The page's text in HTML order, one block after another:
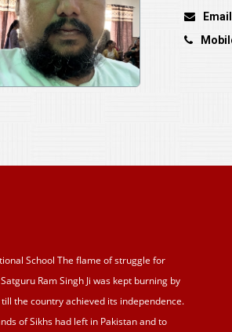
School The flame of struggle for
Ram Singh Ji was kept burning by
till the country achieved its independence.
of Sikhs had left in Pakistan and to